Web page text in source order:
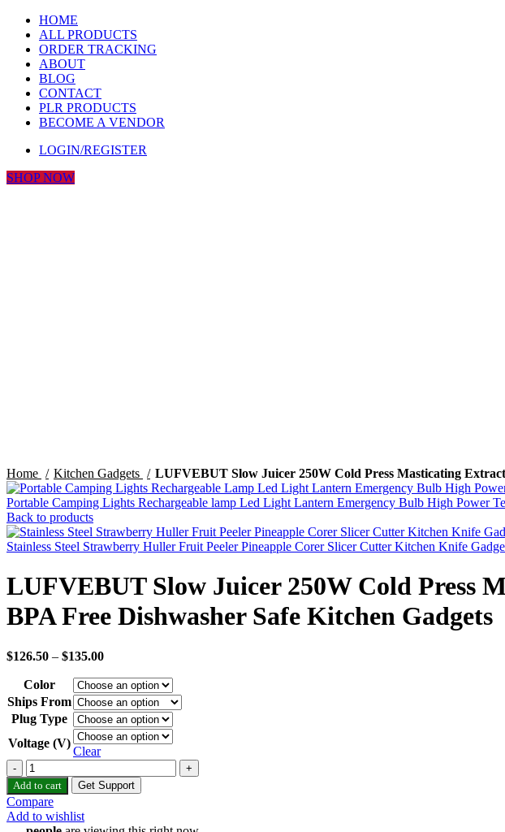
HOME
ALL PRODUCTS
ORDER TRACKING
ABOUT
BLOG
CONTACT
PLR PRODUCTS
BECOME A VENDOR
LOGIN/REGISTER
SHOP NOW
Home Kitchen Gadgets LUFVEBUT Slow Juicer 250W Cold Press Masticating
Portable Camping Lights Rechargeable lamp Led Light Lantern Emergency Bulb High Power
Back to products
Stainless Steel Strawberry Huller Fruit Peeler Pineapple Corer Slicer Cutter Kitchen Knife
LUFVEBUT Slow Juicer 250W Cold Press
BPA Free Dishwasher Safe Kitchen Gadgets
$126.50 – $135.00
Color
Ships From
Plug Type
Voltage (V)
Clear
LUFVEBUT
Slow
Juicer
250W
Cold
Add to cart Get Support
Compare
Add to wishlist